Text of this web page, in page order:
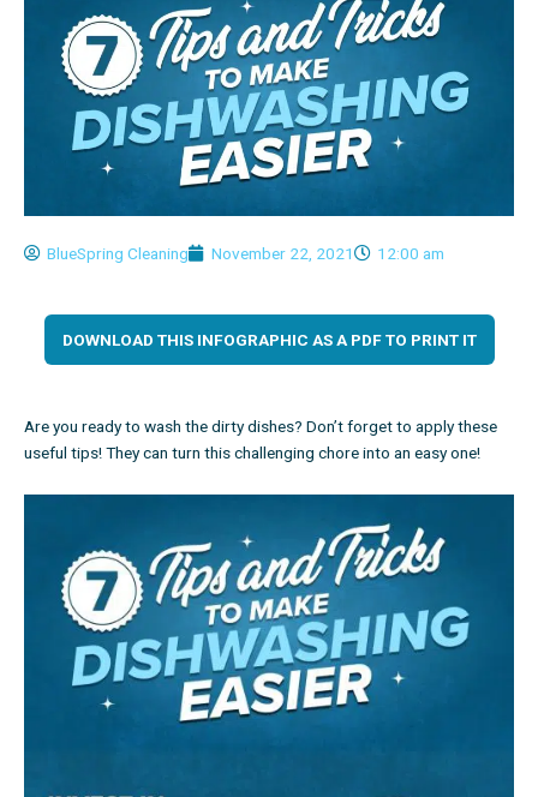
BlueSpring Cleaning November 22, 2021 12:00 am
DOWNLOAD THIS INFOGRAPHIC AS A PDF TO PRINT IT
Are you ready to wash the dirty dishes? Don’t forget to apply these
useful tips! They can turn this challenging chore into an easy one!